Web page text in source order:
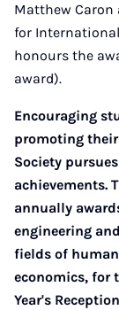
Matthew Caron
for International
honours the
award).
Encouraging
promoting
Society
achievements.
annually
engineering
fields of
economics, for
Year's